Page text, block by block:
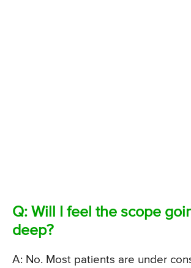
Q: Will I feel the scope
deep?
A: No. Most patients are under